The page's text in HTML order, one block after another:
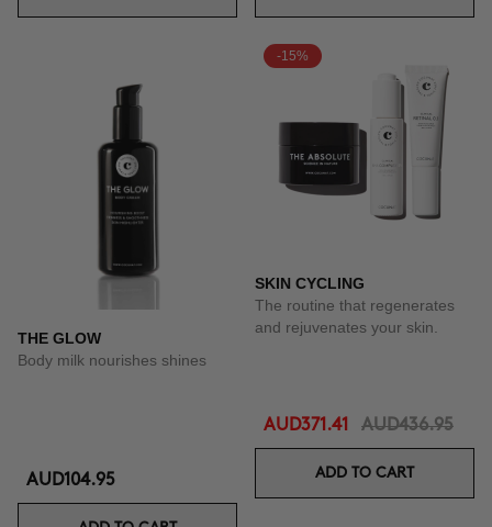
THE GLOW
Body milk nourishes shines
AUD104.95
-15%
SKIN CYCLING
The routine that regenerates
and rejuvenates your skin.
AUD371.41 AUD436.95
ADD TO CART